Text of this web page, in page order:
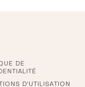
DE
D'UTILISATION